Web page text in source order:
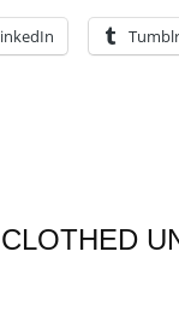
Tumblr
CLOTHED